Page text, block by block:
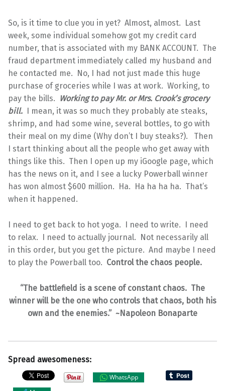
So, is it time to clue you in yet? Almost, almost. Last
week, some individual somehow got my credit card
number, that is associated with my BANK ACCOUNT. The
fraud department immediately called my husband and
he contacted me. No, I had not just made this huge
purchase of groceries while I was at work. Working, to
pay the bills. Working to pay Mr. or Mrs. Crook’s grocery
bill. I mean, it was so much they probably ate steaks,
shrimp, and had some wine, several bottles, to go with
their meal on my dime (Why don’t I buy steaks?). Then
I start thinking about all the people who get away with
things like this. Then I open up my iGoogle page, which
has the news on it, and I see a lucky Powerball winner
has won almost $600 million. Ha. Ha ha ha ha. That’s
when it happened.
I need to get back to hot yoga. I need to write. I need
to relax. I need to actually journal. Not necessarily all
in this order, but you get the picture. And maybe I need
to play the Powerball too. Control the chaos people.
“The battlefield is a scene of constant chaos. The
winner will be the one who controls that chaos, both his
own and the enemies.” ~Napoleon Bonaparte
Spread awesomeness:
WhatsApp